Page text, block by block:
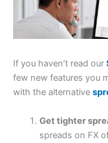
If you haven’t read our
few new features you
with the alternative
Get tighter
spreads on FX